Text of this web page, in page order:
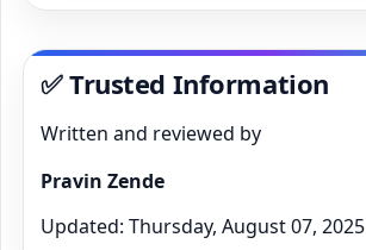
✅ Trusted Information
Written and reviewed by
Pravin Zende
Updated: Thursday, August 07, 2025